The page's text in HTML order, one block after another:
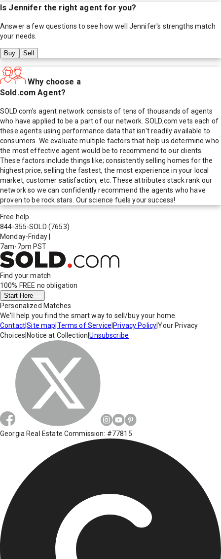
Is Jennifer the right agent for you?
Answer a few questions to see how well Jennifer's strengths match
your needs.
Buy Sell
Why choose a
Sold.com Agent?
SOLD.com's agent network consists of tens of thousands of agents
who have applied to be a part of our network. SOLD.com vets each of
these agents using performance data that isn't readily available to
consumers. We evaluate multiple factors that help us determine who
the most effective agent would be to recommend to our clients.
These factors include things like; consistently selling homes for the
highest price, selling the fastest, the most experience in your local
market, customer satisfaction, etc. These attributes stack rank our
network so we can confidently recommend the agents who have
proven to be rock stars. Our science fuels your success!
Free help
844-355-SOLD (7653)
Monday-Friday
7am-7pm PST
Find your match
100% FREE no obligation
Start Here
Personalized Matches
We'll help you find the smart way to sell/buy your home.
Contact|Site map Terms of Service Privacy Policy|Your Privacy
Choices Notice at Collection |Unsubscribe
Georgia Real Estate Commission: #77815